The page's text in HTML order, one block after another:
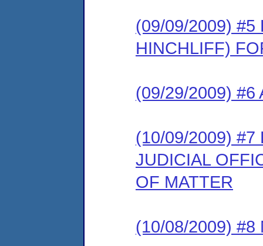
(09/09/2009) #5
HINCHLIFF)
(09/29/2009) #6
(10/09/2009) #7
JUDICIAL
OF MATTER
(10/08/2009) #8